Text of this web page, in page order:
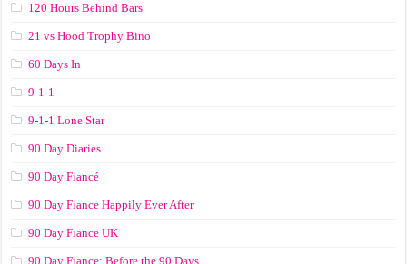
120 Hours Behind Bars
21 vs Hood Trophy Bino
60 Days In
9-1-1
9-1-1 Lone Star
90 Day Diaries
90 Day Fiancé
90 Day Fiance Happily Ever After
90 Day Fiance UK
90 Day Fiance: Before the 90 Days